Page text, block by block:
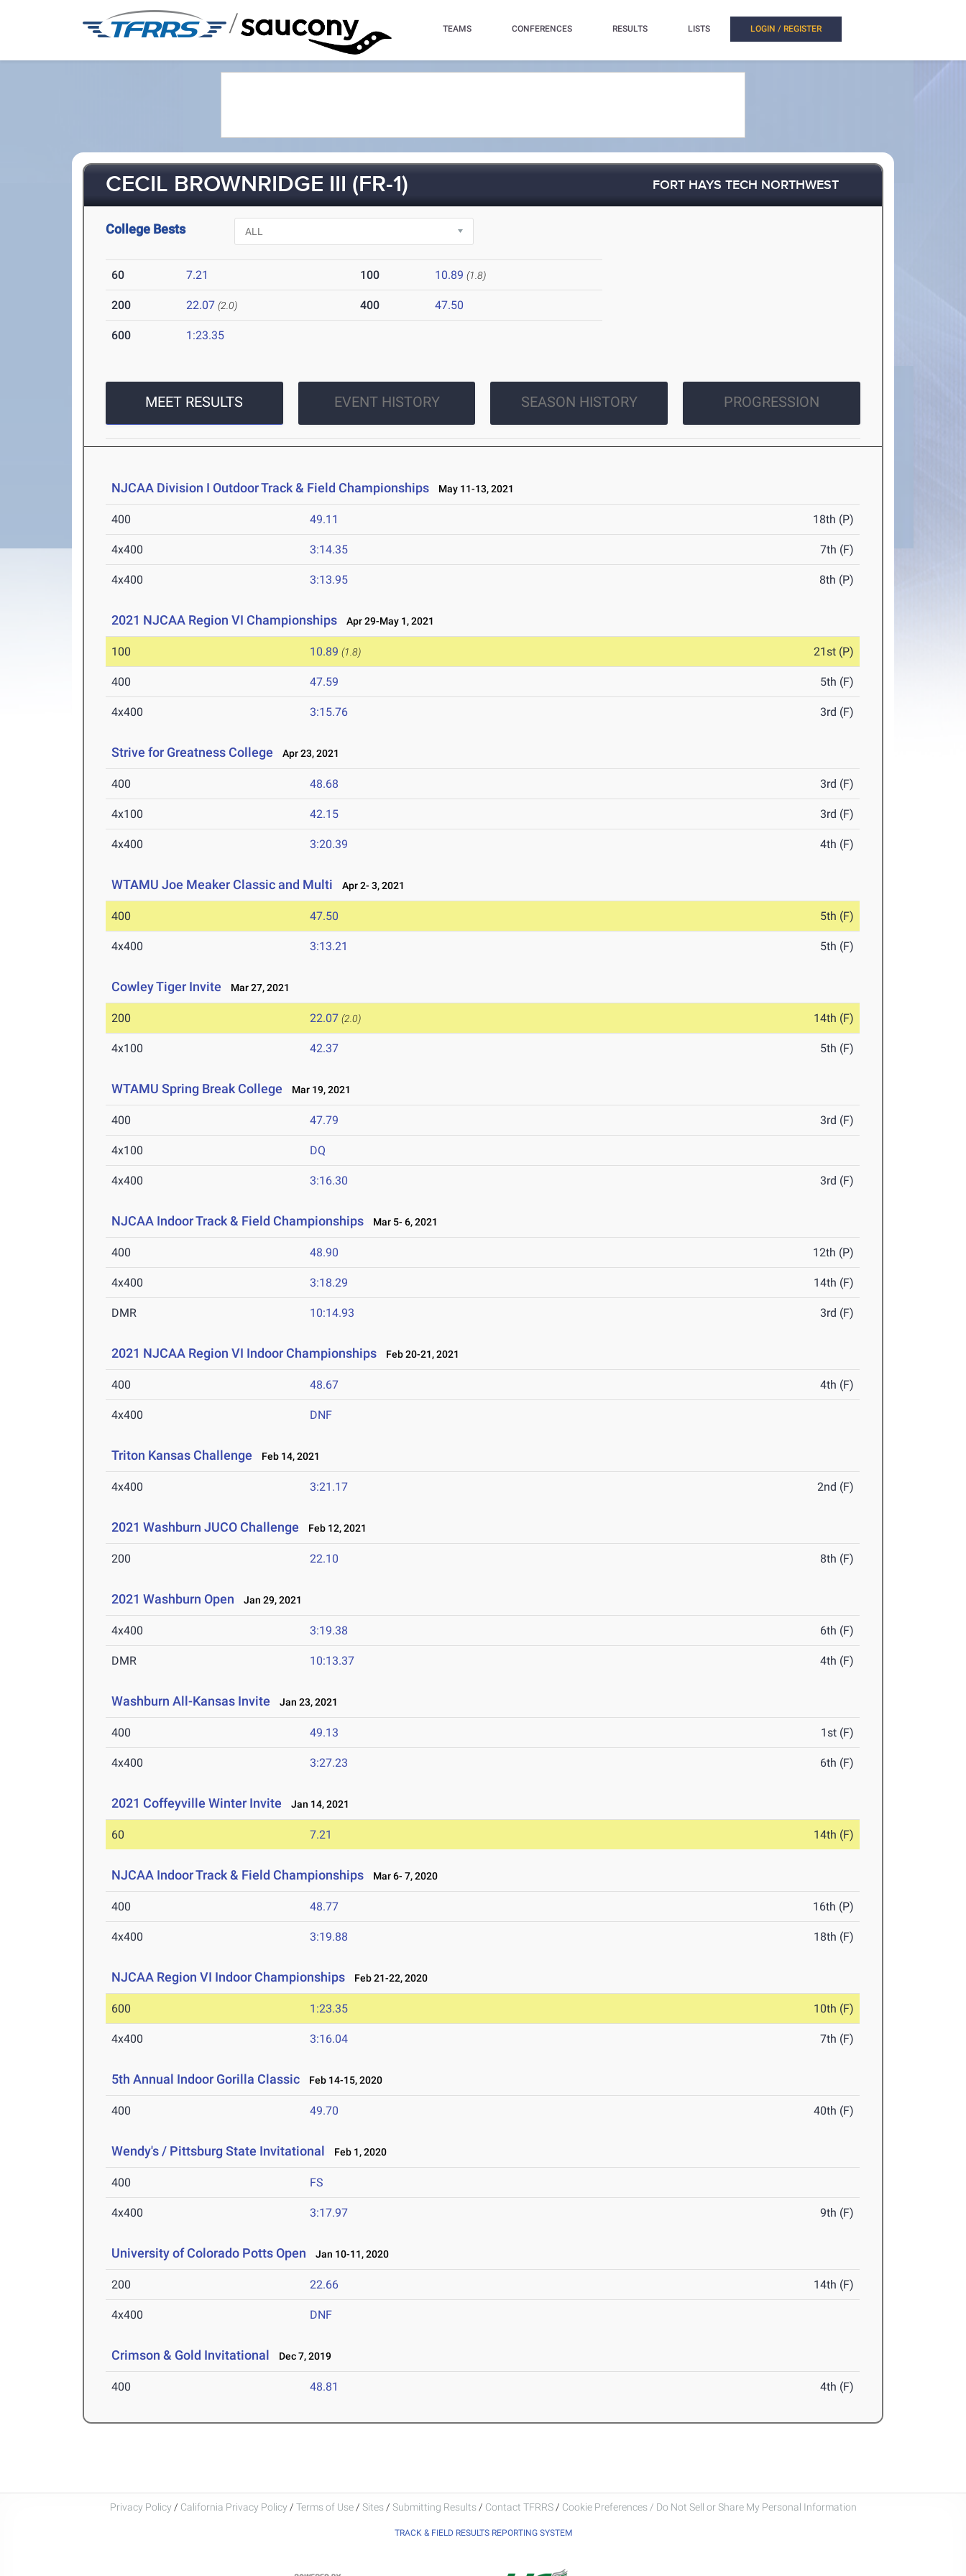
/ TEAMS CONFERENCES RESULTS LISTS LOGIN / REGISTER
CECIL BROWNRIDGE III (FR-1) FORT HAYS TECH NORTHWEST
College Bests
60 7.21 100 10.89 (1.8)
200 22.07 (2.0) 400 47.50
600 1:23.35
MEET RESULTS EVENT HISTORY SEASON HISTORY PROGRESSION
NJCAA Division I Outdoor Track & Field Championships May 11-13, 2021
400 49.11 18th (P)
4x400 3:14.35 7th (F)
4x400 3:13.95 8th (P)
2021 NJCAA Region VI Championships Apr 29-May 1, 2021
100 10.89 (1.8) 21st (P)
400 47.59 5th (F)
4x400 3:15.76 3rd (F)
Strive for Greatness College Apr 23, 2021
400 48.68 3rd (F)
4x100 42.15 3rd (F)
4x400 3:20.39 4th (F)
WTAMU Joe Meaker Classic and Multi Apr 2- 3, 2021
400 47.50 5th (F)
4x400 3:13.21 5th (F)
Cowley Tiger Invite Mar 27, 2021
200 22.07 (2.0) 14th (F)
4x100 42.37 5th (F)
WTAMU Spring Break College Mar 19, 2021
400 47.79 3rd (F)
4x100 DQ
4x400 3:16.30 3rd (F)
NJCAA Indoor Track & Field Championships Mar 5- 6, 2021
400 48.90 12th (P)
4x400 3:18.29 14th (F)
DMR 10:14.93 3rd (F)
2021 NJCAA Region VI Indoor Championships Feb 20-21, 2021
400 48.67 4th (F)
4x400 DNF
Triton Kansas Challenge Feb 14, 2021
4x400 3:21.17 2nd (F)
2021 Washburn JUCO Challenge Feb 12, 2021
200 22.10 8th (F)
2021 Washburn Open Jan 29, 2021
4x400 3:19.38 6th (F)
DMR 10:13.37 4th (F)
Washburn All-Kansas Invite Jan 23, 2021
400 49.13 1st (F)
4x400 3:27.23 6th (F)
2021 Coffeyville Winter Invite Jan 14, 2021
60 7.21 14th (F)
NJCAA Indoor Track & Field Championships Mar 6- 7, 2020
400 48.77 16th (P)
4x400 3:19.88 18th (F)
NJCAA Region VI Indoor Championships Feb 21-22, 2020
600 1:23.35 10th (F)
4x400 3:16.04 7th (F)
5th Annual Indoor Gorilla Classic Feb 14-15, 2020
400 49.70 40th (F)
Wendy's / Pittsburg State Invitational Feb 1, 2020
400 FS
4x400 3:17.97 9th (F)
University of Colorado Potts Open Jan 10-11, 2020
200 22.66 14th (F)
4x400 DNF
Crimson & Gold Invitational Dec 7, 2019
400 48.81 4th (F)
Privacy Policy / California Privacy Policy / Terms of Use / Sites / Submitting Results / Contact TFRRS / Cookie Preferences / Do Not Sell or Share My Personal Information
TRACK & FIELD RESULTS REPORTING SYSTEM